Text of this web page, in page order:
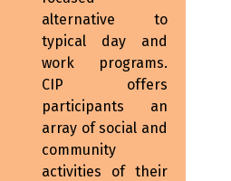
alternative to
typical day and
work programs.
CIP offers
participants an
array of social and
community
activities of their